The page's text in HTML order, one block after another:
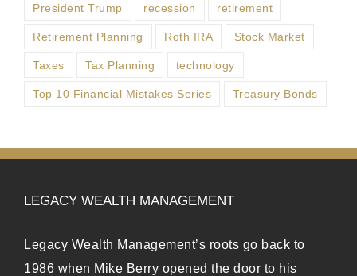
President Trump recession retirement
Retirement Planning Roth IRA Stock Market
Taxes Tax Planning technology
Top 10 Financial Mistakes Series Treasury Bonds
LEGACY WEALTH MANAGEMENT
Legacy Wealth Management’s roots go back to
1986 when Mike Berry opened the door to his